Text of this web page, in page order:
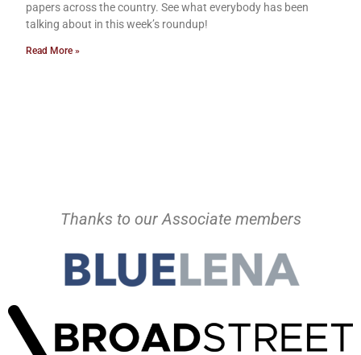
papers across the country. See what everybody has been
talking about in this week’s roundup!
Read More »
Thanks to our Associate members